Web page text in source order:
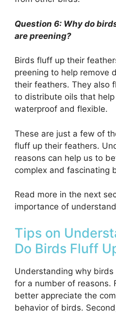
Question 6: Why do
are preening?
Birds fluff up their
preening to help remove
their feathers. They also
to distribute oils that
waterproof and flexible.
These are just a few of
fluff up their feathers.
reasons can help us to
complex and fascinating
Read more in the next
importance of
Tips on
Do Birds Fluff
Understanding why
for a number of reasons.
better appreciate the
behavior of birds.